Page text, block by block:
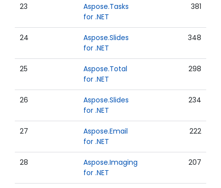
23
Aspose.Tasks
for .NET
381
24
Aspose.Slides
for .NET
348
25
Aspose.Total
for .NET
298
26
Aspose.Slides
for .NET
234
27
Aspose.Email
for .NET
222
28
Aspose.Imaging
for .NET
207